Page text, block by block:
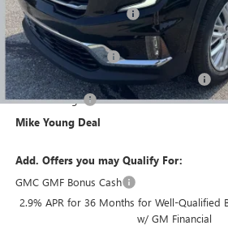
GM Employee Discount
GM Employee price
Documentation Fee
Computerized Vehicle Registration Fee
Demo Savings
Mike Young Deal
Add. Offers you may Qualify For:
GMC GMF Bonus Cash
2.9% APR for 36 Months for Well-Qualified
w/ GM Financial